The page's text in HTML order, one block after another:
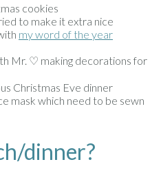
cookies
to make it extra nice
my word of the year
Mr. ♡ making decorations for
Christmas Eve dinner
mask which need to be sewn
dinner?